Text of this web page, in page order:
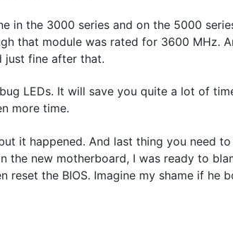
in the 3000 series and on the 5000
that module was rated for 3600 MHz.
just fine after that.
LEDs. It will save you quite a lot of
more time.
it happened. And last thing you need
the new motherboard, I was ready to
the BIOS. Imagine my shame if he